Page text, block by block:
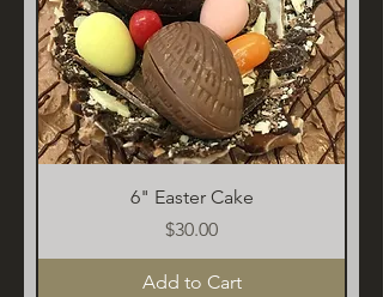
6" Easter Cake
Price
$30.00
Add to Cart